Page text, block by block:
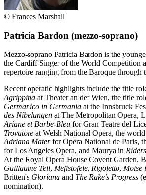
© Frances Marshall
Patricia Bardon (mezzo-soprano)
Mezzo-soprano Patricia Bardon is the
the Cardiff Singer of the World Competition
repertoire ranging from the Baroque through
Recent operatic highlights include the title
Agrippina at Theater an der Wien, the title
Germanico in Germania at the Innsbruck
des Nibelungen at The Metropolitan Opera,
Ariane et Barbe-Bleu for Gran Teatre del
Trovatore at Welsh National Opera, the world
Adriana Materfor Opèra National de Paris,
for Los Angeles Opera, and Maurya in
At the Royal Opera House Covent Garden,
Guillaume Tell, Mefistofele, Rigoletto, Moise
Britten's Gloriana and The Rake’s Progress
nomination).